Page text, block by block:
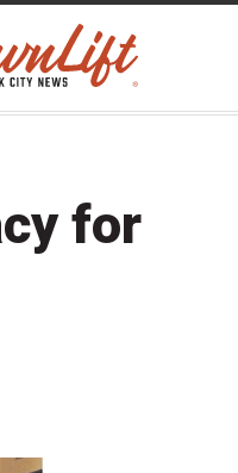
for